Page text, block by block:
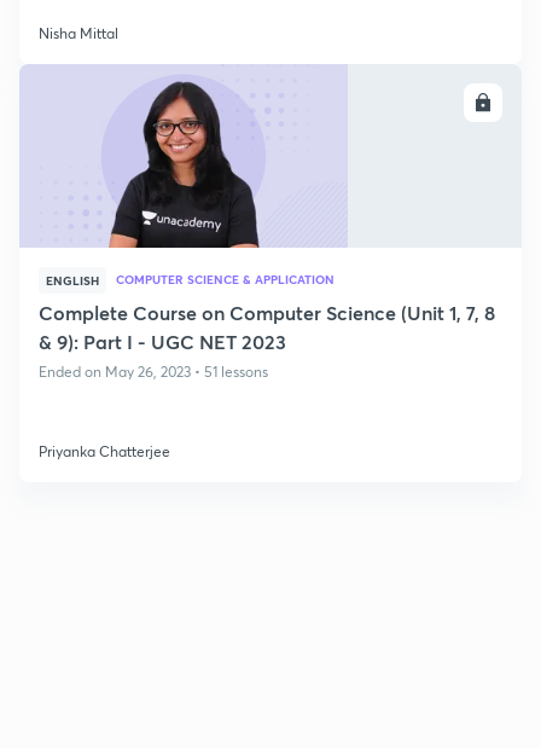
Nisha Mittal
ENGLISH COMPUTER SCIENCE & APPLICATION
Complete Course on Computer Science (Unit 1, 7, 8
& 9): Part I - UGC NET 2023
Ended on May 26, 2023 • 51 lessons
Priyanka Chatterjee